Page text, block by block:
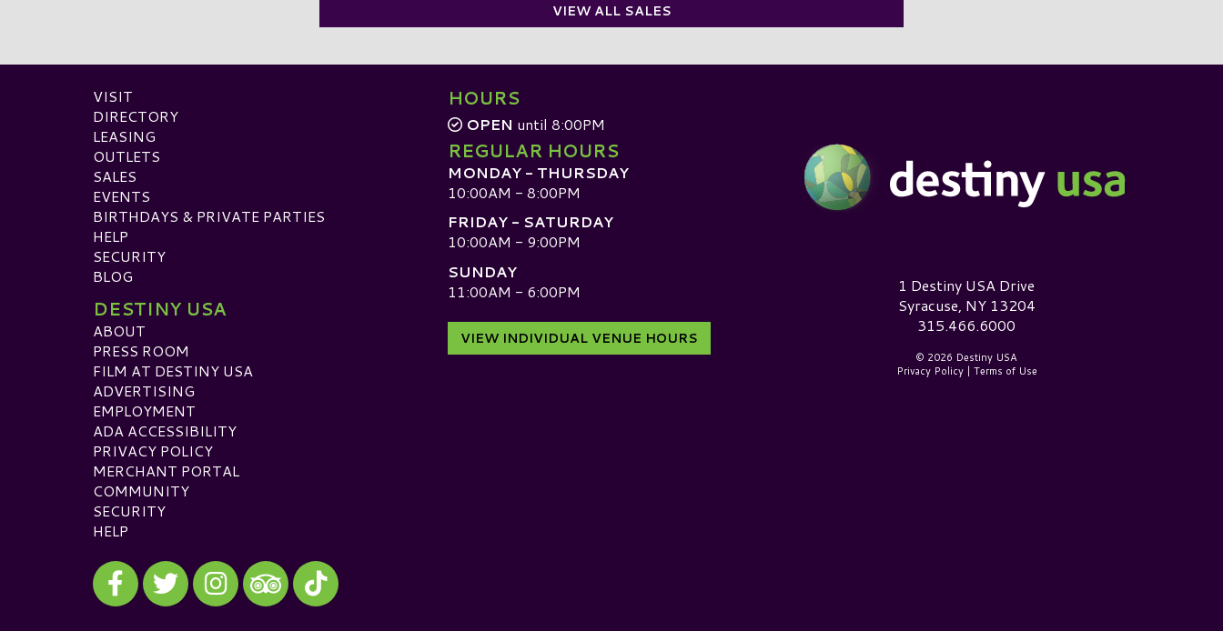
VIEW ALL SALES
VISIT
DIRECTORY
LEASING
OUTLETS
SALES
EVENTS
BIRTHDAYS & PRIVATE PARTIES
HELP
SECURITY
BLOG
DESTINY USA
ABOUT
PRESS ROOM
FILM AT DESTINY USA
ADVERTISING
EMPLOYMENT
ADA ACCESSIBILITY
PRIVACY POLICY
MERCHANT PORTAL
COMMUNITY
SECURITY
HELP
Visit our Facebook
Visit our Twitter
Visit our Instagram
Visit our TripAdvisor
Visit our TikTok
HOURS
OPEN until 8:00PM
REGULAR HOURS
MONDAY - THURSDAY
10:00AM - 8:00PM
FRIDAY - SATURDAY
10:00AM - 9:00PM
SUNDAY
11:00AM - 6:00PM
VIEW INDIVIDUAL VENUE HOURS
Destiny USA Logo1 Destiny USA Drive
Syracuse, NY 13204
315.466.6000
© 2026 Destiny USA
Privacy Policy| Terms of Use